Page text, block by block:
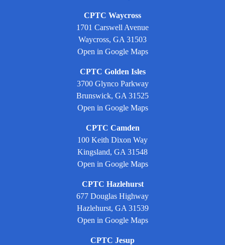
CPTC Waycross
1701 Carswell Avenue
Waycross, GA 31503
Open in Google Maps
CPTC Golden Isles
3700 Glynco Parkway
Brunswick, GA 31525
Open in Google Maps
CPTC Camden
100 Keith Dixon Way
Kingsland, GA 31548
Open in Google Maps
CPTC Hazlehurst
677 Douglas Highway
Hazlehurst, GA 31539
Open in Google Maps
CPTC Jesup